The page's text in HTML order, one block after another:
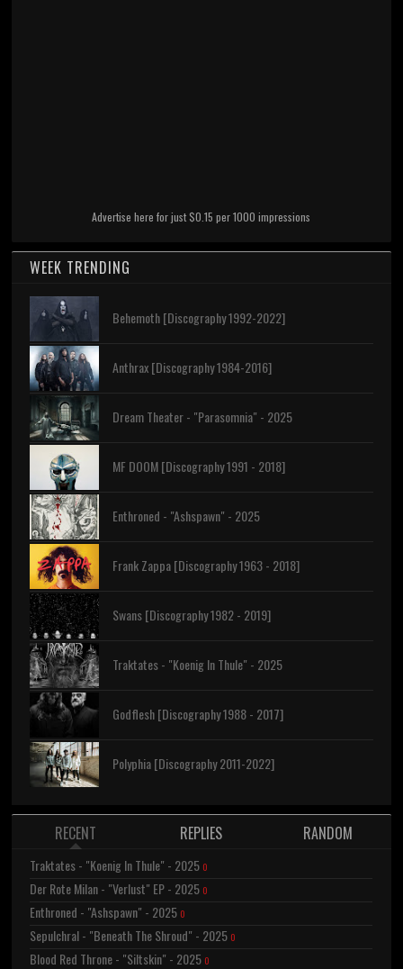
Advertise here for just $0.15 per 1000 impressions
WEEK TRENDING
Behemoth [Discography 1992-2022]
Anthrax [Discography 1984-2016]
Dream Theater - "Parasomnia" - 2025
MF DOOM [Discography 1991 - 2018]
Enthroned - "Ashspawn" - 2025
Frank Zappa [Discography 1963 - 2018]
Swans [Discography 1982 - 2019]
Traktates - "Koenig In Thule" - 2025
Godflesh [Discography 1988 - 2017]
Polyphia [Discography 2011-2022]
RECENT REPLIES RANDOM
Traktates - "Koenig In Thule" - 2025 0
Der Rote Milan - "Verlust" EP - 2025 0
Enthroned - "Ashspawn" - 2025 0
Sepulchral - "Beneath The Shroud" - 2025 0
Blood Red Throne - "Siltskin" - 2025 0